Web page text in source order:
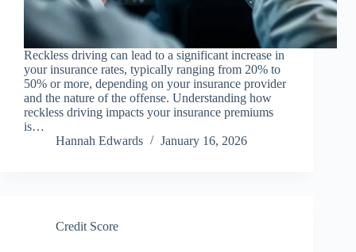
Reckless driving can lead to a significant increase in
your insurance rates, typically ranging from 20% to
50% or more, depending on your insurance provider
and the nature of the offense. Understanding how
reckless driving impacts your insurance premiums
is…
Hannah Edwards
January 16, 2026
Credit Score